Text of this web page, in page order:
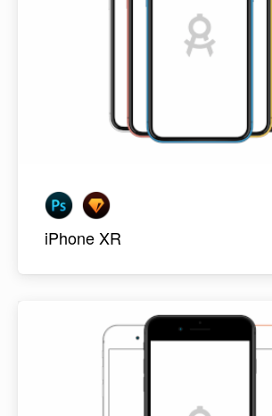
iPhone XR